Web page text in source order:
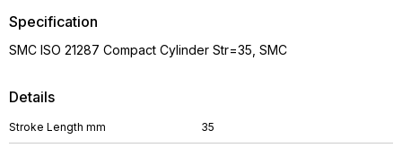
Details
Stroke Length mm 35
Specification
SMC ISO 21287 Compact Cylinder Str=35, SMC